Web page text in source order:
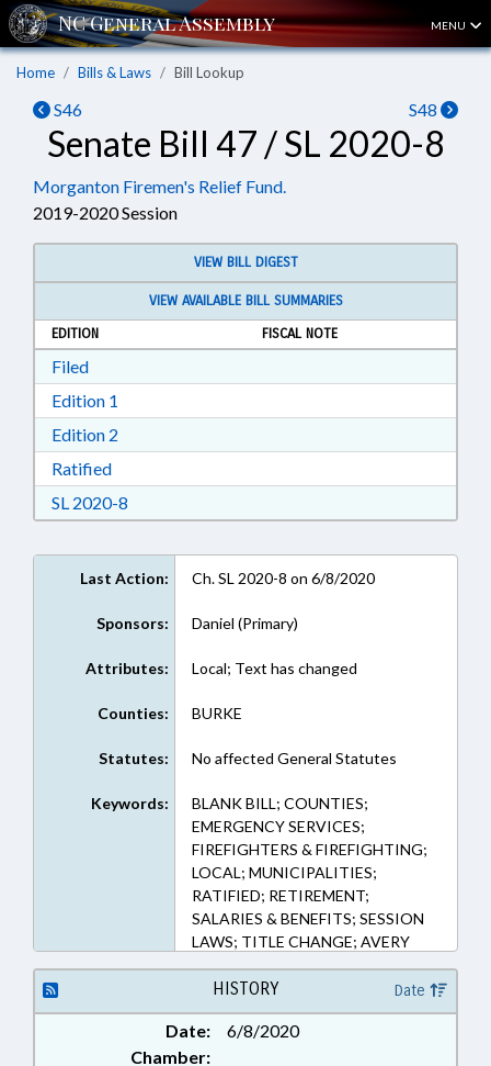
MENU
Home Bills & Laws Bill Lookup
S46 S48
Senate Bill 47 / SL 2020-8
Morganton Firemen's Relief Fund.
2019-2020 Session
VIEW BILL DIGEST
VIEW AVAILABLE BILL SUMMARIES
EDITION
FISCAL NOTE
FiledDownload Filed in RTF, Rich Text Format
Edition 1
Edition 2
RatifiedDownload Ratified in RTF, Rich Text Format
SL 2020-8
Last Action: Ch. SL 2020-8 on 6/8/2020
Sponsors: Daniel (Primary)
Attributes: Local; Text has changed
Counties: BURKE
Statutes: No affected General Statutes
Keywords:
BLANK BILL; COUNTIES;
EMERGENCY SERVICES;
FIREFIGHTERS & FIREFIGHTING;
LOCAL; MUNICIPALITIES;
RATIFIED; RETIREMENT;
SALARIES & BENEFITS; SESSION
LAWS; TITLE CHANGE; AVERY
COUNTY; BURKE COUNTY;
CALDWELL COUNTY;
MORGANTON; CHAPTERED;
PENSION & RETIREMENT FUNDS
HISTORY Date
Date:
6/8/2020
Chamber: